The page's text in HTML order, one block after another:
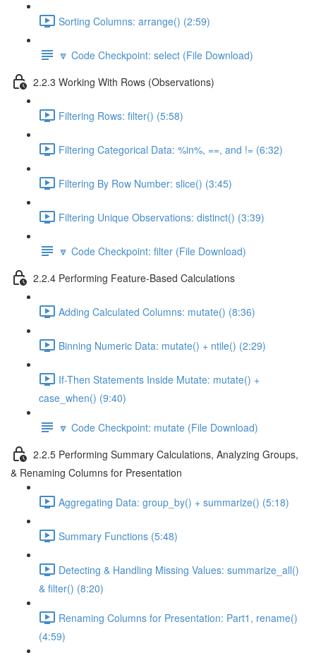
Sorting Columns: arrange() (2:59)
🔽 Code Checkpoint: select (File Download)
2.2.3 Working With Rows (Observations)
Filtering Rows: filter() (5:58)
Filtering Categorical Data: %in%, ==, and != (6:32)
Filtering By Row Number: slice() (3:45)
Filtering Unique Observations: distinct() (3:39)
🔽 Code Checkpoint: filter (File Download)
2.2.4 Performing Feature-Based Calculations
Adding Calculated Columns: mutate() (8:36)
Binning Numeric Data: mutate() + ntile() (2:29)
If-Then Statements Inside Mutate: mutate() +
case_when() (9:40)
🔽 Code Checkpoint: mutate (File Download)
2.2.5 Performing Summary Calculations, Analyzing Groups,
& Renaming Columns for Presentation
Aggregating Data: group_by() + summarize() (5:18)
Summary Functions (5:48)
Detecting & Handling Missing Values: summarize_all()
& filter() (8:20)
Renaming Columns for Presentation: Part1, rename()
(4:59)